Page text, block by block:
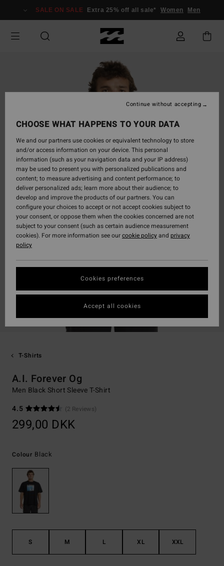
Information
SALE ON SALE Extra 25% off all sale* Women Men
T-Shirts
A.I. Forever Og
Men Black Short Sleeve T-Shirt
4.5
(2 Reviews)
299,00 DKK
Colour Black
S M L XL XXL
CHOOSE WHAT HAPPENS TO YOUR DATA
We and our partners use cookies or equivalent technology to store
and/or access information on your device. This personal
information (such as your navigation data and your IP address)
may be used to present you with personalized publications and
content; to measure advertising and content performance; to
deliver personalized ads; learn more about their audience; to
develop and improve the products of our partners. You can
configure your choices to accept or not accept cookies subject to
your consent, or oppose them when the cookies concerned are not
subject to your consent (such as certain audience measurement
cookies). For more information see ourcookie policyand privacy
policy
Cookies preferences
Continue without accepting
Accept all cookies